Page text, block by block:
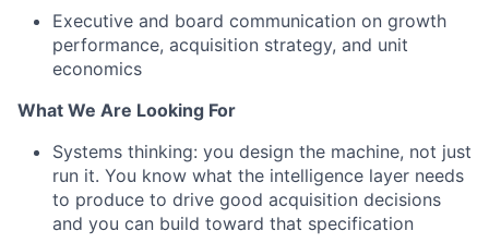
Executive and board communication on growth
performance, acquisition strategy, and unit
economics
What We Are Looking For
Systems thinking: you design the machine, not just
run it. You know what the intelligence layer needs
to produce to drive good acquisition decisions
and you can build toward that specification